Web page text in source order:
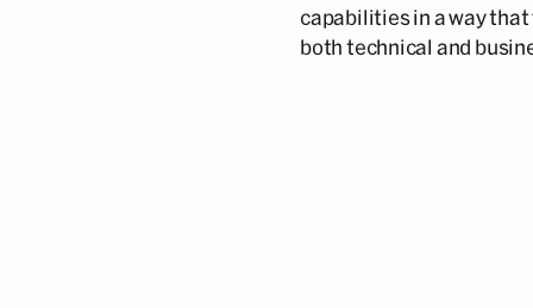
capabilities in a way
both technical and